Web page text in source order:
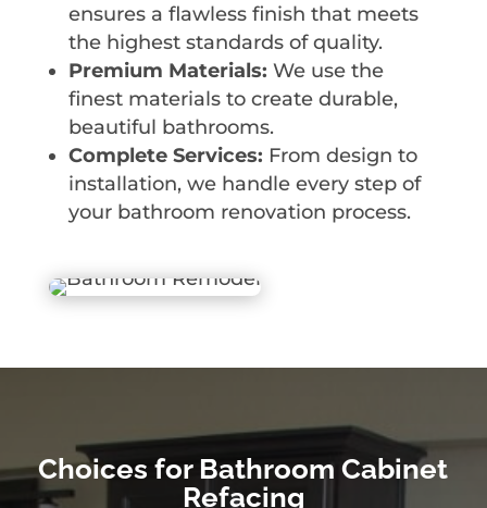
ensures a flawless finish that meets
the highest standards of quality.
Premium Materials: We use the
finest materials to create durable,
beautiful bathrooms.
Complete Services: From design to
installation, we handle every step of
your bathroom renovation process.
Choices for Bathroom Cabinet
Refacing